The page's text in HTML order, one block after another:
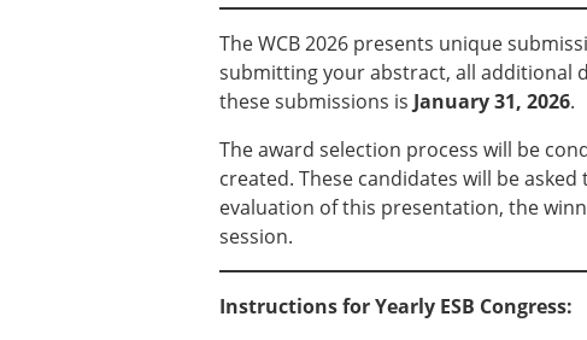
ESB Mobility Award
ESB Awards
The WCB 2026 presents unique
submitting your abstract, all additional
these submissions is January 31, 2026.
The award selection process will be
created. These candidates will be
evaluation of this presentation, the
session.
Instructions for Yearly ESB Congress: